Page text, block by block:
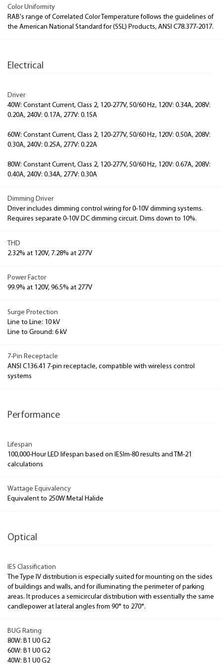
Color Uniformity
RAB's range of Correlated Color Temperature follows the guidelines of
the American National Standard for (SSL) Products, ANSI C78.377-2017.
Electrical
Driver
40W: Constant Current, Class 2, 120-277V, 50/60 Hz, 120V: 0.34A, 208V:
0.20A, 240V: 0.17A, 277V: 0.15A
60W: Constant Current, Class 2, 120-277V, 50/60 Hz, 120V: 0.50A, 208V:
0.30A, 240V: 0.25A, 277V: 0.22A
80W: Constant Current, Class 2, 120-277V, 50/60 Hz, 120V: 0.67A, 208V:
0.40A, 240V: 0.34A, 277V: 0.30A
Dimming Driver
Driver includes dimming control wiring for 0-10V dimming systems.
Requires separate 0-10V DC dimming circuit. Dims down to 10%.
THD
2.32% at 120V, 7.28% at 277V
Power Factor
99.9% at 120V, 96.5% at 277V
Surge Protection
Line to Line: 10 kV
Line to Ground: 6 kV
7-Pin Receptacle
ANSI C136.41 7-pin receptacle, compatible with wireless control
systems
Performance
Lifespan
100,000-Hour LED lifespan based on IESlm-80 results and TM-21
calculations
Wattage Equivalency
Equivalent to 250W Metal Halide
Optical
IES Classification
The Type IV distribution is especially suited for mounting on the sides
of buildings and walls, and for illuminating the perimeter of parking
areas. It produces a semicircular distribution with essentially the same
candlepower at lateral angles from 90° to 270°.
BUG Rating
80W: B1 U0 G2
60W: B1 U0 G2
40W: B1 U0 G2